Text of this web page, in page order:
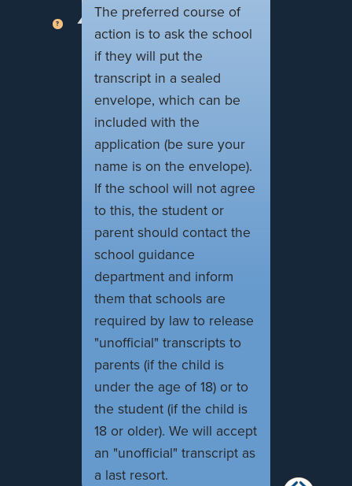
The preferred course of
action is to ask the school
if they will put the
transcript in a sealed
envelope, which can be
included with the
application (be sure your
name is on the envelope).
If the school will not agree
to this, the student or
parent should contact the
school guidance
department and inform
them that schools are
required by law to release
"unofficial" transcripts to
parents (if the child is
under the age of 18) or to
the student (if the child is
18 or older). We will accept
an "unofficial" transcript as
a last resort.